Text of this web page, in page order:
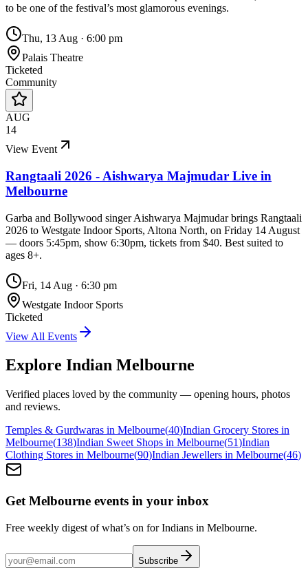
to be one of the festival’s most glamorous evenings.
Thu, 13 Aug · 6:00 pm
Palais Theatre
Ticketed
Community
AUG
14
View Event
Rangtaali 2026 - Aishwarya Majmudar Live in
Melbourne
Garba and Bollywood singer Aishwarya Majmudar brings Rangtaali
2026 to Westgate Indoor Sports, Altona North, on Friday 14 August
— doors 5:45pm, show 6:30pm, tickets from $40. Best suited to
ages 8+.
Fri, 14 Aug · 6:30 pm
Westgate Indoor Sports
Ticketed
View All Events
Explore Indian Melbourne
Verified places loved by the community — opening hours, photos
and reviews.
Temples & Gurdwaras in Melbourne(40)Indian Grocery Stores in
Melbourne(138)Indian Sweet Shops in Melbourne(51)Indian
Clothing Stores in Melbourne(90)Indian Jewellers in Melbourne(46)
Get Melbourne events in your inbox
Free weekly digest of what’s on for Indians in Melbourne.
Subscribe